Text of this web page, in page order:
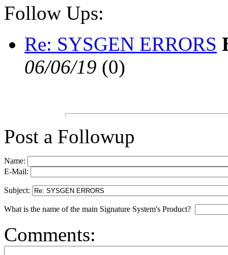
Follow Ups:
Re: SYSGEN ERRORS
06/06/19 (0)
Post a Followup
Name:
E-Mail:
Subject:
What is the name of the main Signature System's Product?
Comments: